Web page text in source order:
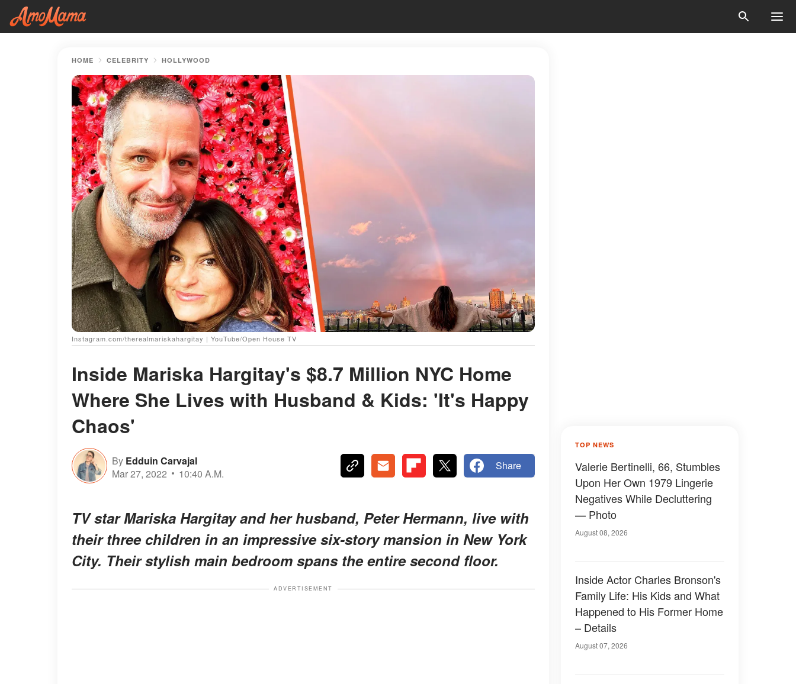
HOME CELEBRITY HOLLYWOOD
Instagram.com/therealmariskahargitay | YouTube/Open House TV
Inside Mariska Hargitay's $8.7 Million NYC Home
Where She Lives with Husband & Kids: 'It's Happy
Chaos'
By Edduin Carvajal
Mar 27, 2022
10:40 A.M.
Share
TV star Mariska Hargitay and her husband, Peter Hermann, live with
their three children in an impressive six-story mansion in New York
City. Their stylish main bedroom spans the entire second floor.
ADVERTISEMENT
TOP NEWS
Valerie Bertinelli, 66, Stumbles
Upon Her Own 1979 Lingerie
Negatives While Decluttering
— Photo
August 08, 2026
Inside Actor Charles Bronson's
Family Life: His Kids and What
Happened to His Former Home
– Details
August 07, 2026